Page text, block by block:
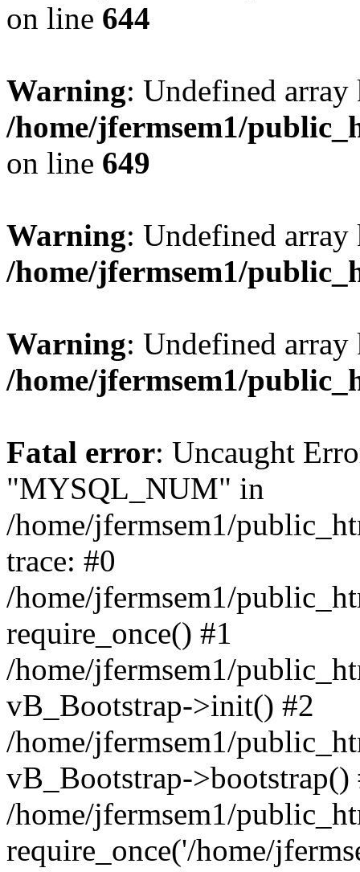
on line 644
Warning: Undefined
/home/jfermsem1/
on line 649
Warning: Undefined
/home/jfermsem1/
Warning: Undefined
/home/jfermsem1/
Fatal error: Uncaught
"MYSQL_NUM" in
/home/jfermsem1/
trace: #0
/home/jfermsem1/
require_once() #1
/home/jfermsem1/
vB_Bootstrap->init() #2
/home/jfermsem1/
vB_Bootstrap->bootstrap()
/home/jfermsem1/
require_once('/home/